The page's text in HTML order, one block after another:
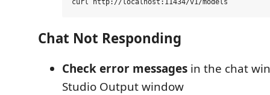
Chat Not Responding
Check error messages in the chat
Studio Output window